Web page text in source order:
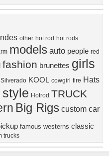
other hot rod hot rods
models auto people red
fashion brunettes girls
Silverado KOOL cowgirl fire Hats
style Hotrod TRUCK
Big Rigs custom car
famous westerns classic
trucks